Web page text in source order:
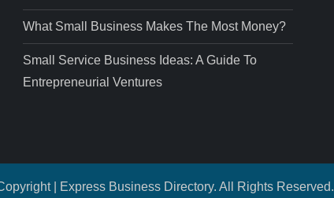
What Small Business Makes The Most Money?
Small Service Business Ideas: A Guide To
Entrepreneurial Ventures
| Express Business Directory. All Rights Reserved.